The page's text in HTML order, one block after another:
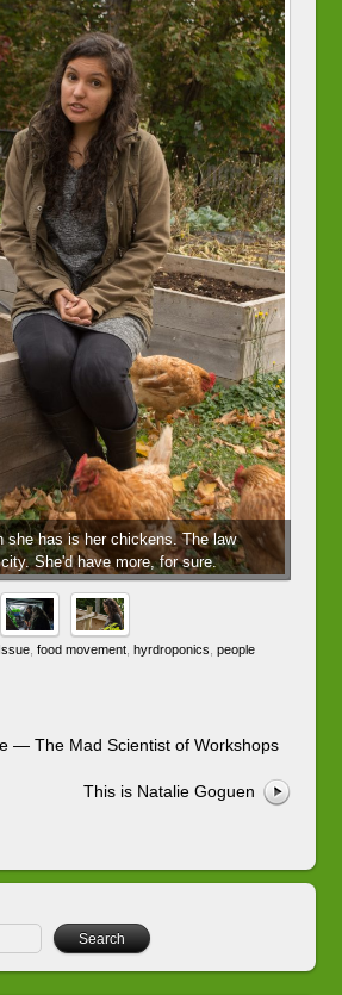
she has is her chickens. The law
She'd have more, for sure.
, food movement, hyrdroponics people
— The Mad Scientist of Workshops
This is Natalie Goguen
Search